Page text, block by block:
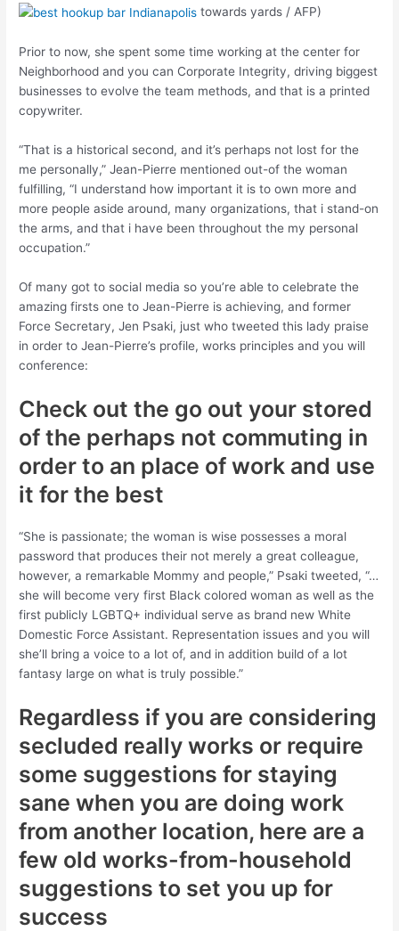
towards yards / AFP)
Prior to now, she spent some time working at the center for
Neighborhood and you can Corporate Integrity, driving biggest
businesses to evolve the team methods, and that is a printed
copywriter.
“That is a historical second, and it’s perhaps not lost for the
me personally,” Jean-Pierre mentioned out-of the woman
fulfilling, “I understand how important it is to own more and
more people aside around, many organizations, that i stand-on
the arms, and that i have been throughout the my personal
occupation.”
Of many got to social media so you’re able to celebrate the
amazing firsts one to Jean-Pierre is achieving, and former
Force Secretary, Jen Psaki, just who tweeted this lady praise
in order to Jean-Pierre’s profile, works principles and you will
conference:
Check out the go out your stored
of the perhaps not commuting in
order to an place of work and use
it for the best
“She is passionate; the woman is wise possesses a moral
password that produces their not merely a great colleague,
however, a remarkable Mommy and people,” Psaki tweeted, “…
she will become very first Black colored woman as well as the
first publicly LGBTQ+ individual serve as brand new White
Domestic Force Assistant. Representation issues and you will
she’ll bring a voice to a lot of, and in addition build of a lot
fantasy large on what is truly possible.”
Regardless if you are considering
secluded really works or require
some suggestions for staying
sane when you are doing work
from another location, here are a
few old works-from-household
suggestions to set you up for
success